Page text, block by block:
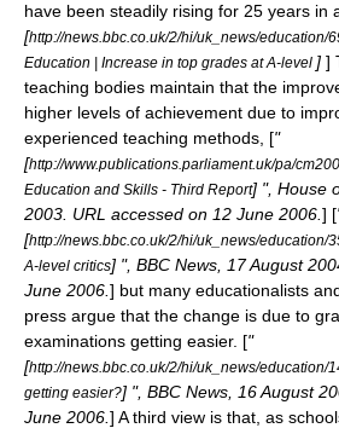
have been steadily rising for 25 years in
[http://news.bbc.co.uk/2/hi/uk_news/education/
Education | Increase in top grades at A-level ] ]
teaching bodies maintain that the
higher levels of achievement due to
experienced teaching methods, ["
[http://www.publications.parliament.uk/pa/
Education and Skills - Third Report] ", House
2003. URL accessed on 12 June 2006. ] [
[http://news.bbc.co.uk/2/hi/uk_news/education/
A-level critics] ", BBC News, 17 August
June 2006. ] but many educationalists
press argue that the change is due to
examinations getting easier. ["
[http://news.bbc.co.uk/2/hi/uk_news/education/
getting easier?] ", BBC News, 16 August
June 2006. ] A third view is that, as